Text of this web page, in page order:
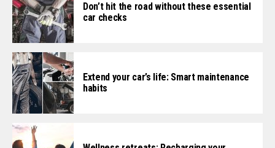
Don’t hit the road without these essential
car checks
Extend your car’s life: Smart maintenance
habits